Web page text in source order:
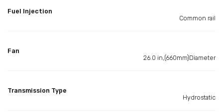
Fuel Injection
Common rail
Fan
26.0 in,(660mm)Diameter
Transmission Type
Hydrostatic